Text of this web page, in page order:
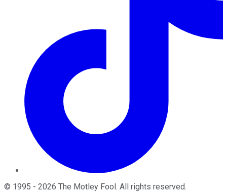
© 1995 - 2026 The Motley Fool . All rights reserved.